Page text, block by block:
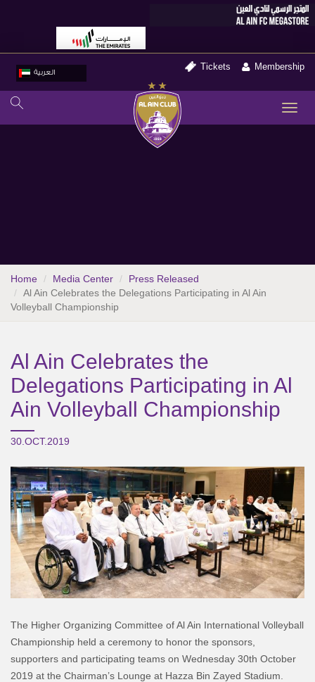
العربية
Tickets Membership
Home Media Center
Press Released
Al Ain Celebrates the Delegations Participating in Al Ain
Volleyball Championship
Al Ain Celebrates the
Delegations Participating in Al
Ain Volleyball Championship
30.OCT.2019
The Higher Organizing Committee of Al Ain International Volleyball
Championship held a ceremony to honor the sponsors,
supporters and participating teams on Wednesday 30th October
2019 at the Chairman’s Lounge at Hazza Bin Zayed Stadium.